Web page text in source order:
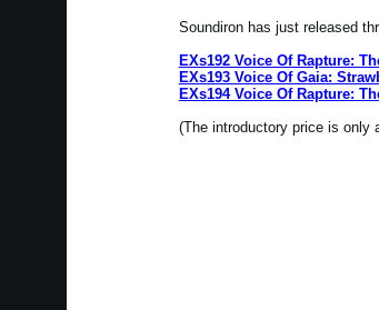
Soundiron has just released
EXs192 Voice Of Rapture:
EXs193 Voice Of Gaia:
EXs194 Voice Of Rapture:
(The introductory price is only